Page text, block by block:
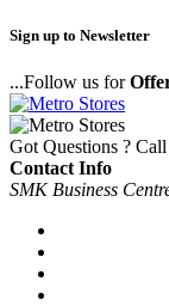
Sign up to Newsletter
...Follow us for
Got Questions ?
Contact Info
SMK Business